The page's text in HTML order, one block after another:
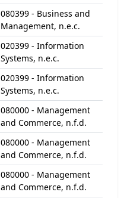
080399 - Business and
Management, n.e.c.
020399 - Information
Systems, n.e.c.
020399 - Information
Systems, n.e.c.
080000 - Management
and Commerce, n.f.d.
080000 - Management
and Commerce, n.f.d.
080000 - Management
and Commerce, n.f.d.